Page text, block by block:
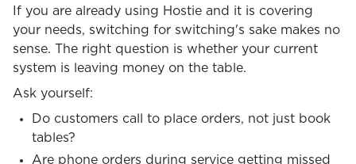
If you are already using Hostie and it is covering
your needs, switching for switching's sake makes no
sense. The right question is whether your current
system is leaving money on the table.
Ask yourself:
Do customers call to place orders, not just book
tables?
Are phone orders during service getting missed